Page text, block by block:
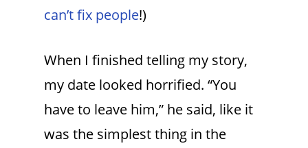
can’t fix people!)
When I finished telling my story,
my date looked horrified. “You
have to leave him,” he said, like it
was the simplest thing in the